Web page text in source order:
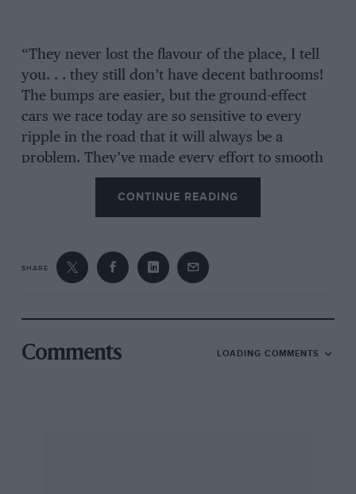
“They never lost the flavour of the place, I tell
you. . . they still don’t have decent bathrooms!
The bumps are easier, but the ground-effect
cars we race today are so sensitive to every
ripple in the road that it will always be a
problem. They’ve made every effort to smooth
out the bumps and make the place safe. The
bumps are a problem everybody has to deal
with, and if you have smart engineers you can
Those bumps are in every conversation that
days when transmissions were broken almost
routinely. It has never been a good track for
CONTINUE READING
SHARE
Comments LOADING COMMENTS